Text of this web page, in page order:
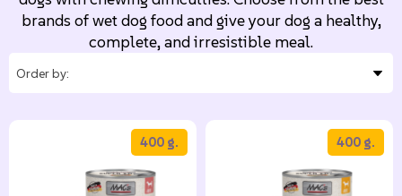
brands of wet dog food and give your dog a healthy,
complete, and irresistible meal.
400 g. 400 g.